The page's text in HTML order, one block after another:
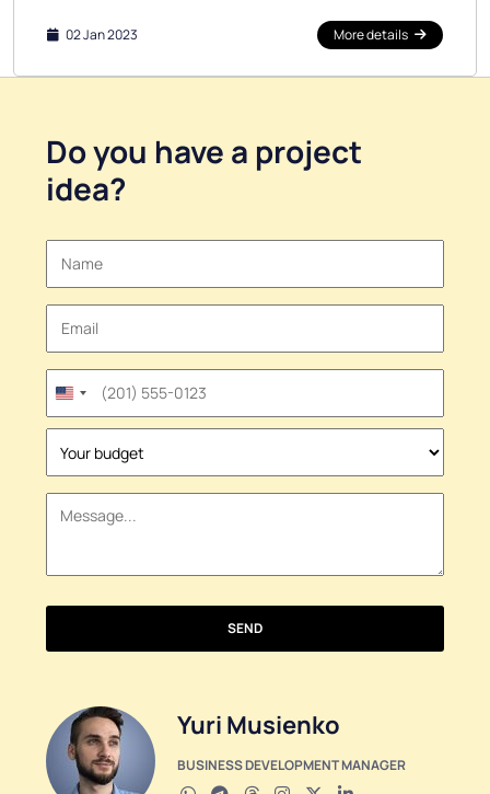
02 Jan 2023 More details
Do you have a project
idea?
United
+1
SEND
Yuri Musienko
BUSINESS DEVELOPMENT MANAGER